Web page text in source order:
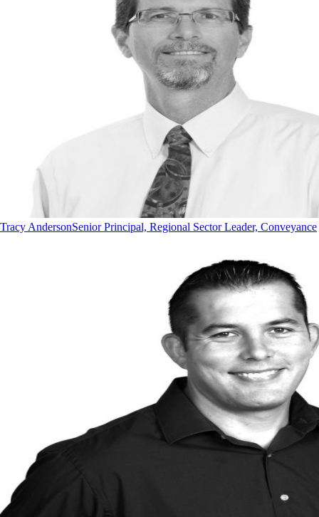
Tracy AndersonSenior Principal, Regional Sector Leader, Conveyance